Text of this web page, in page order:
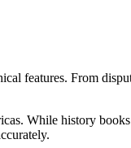
features. From
While history